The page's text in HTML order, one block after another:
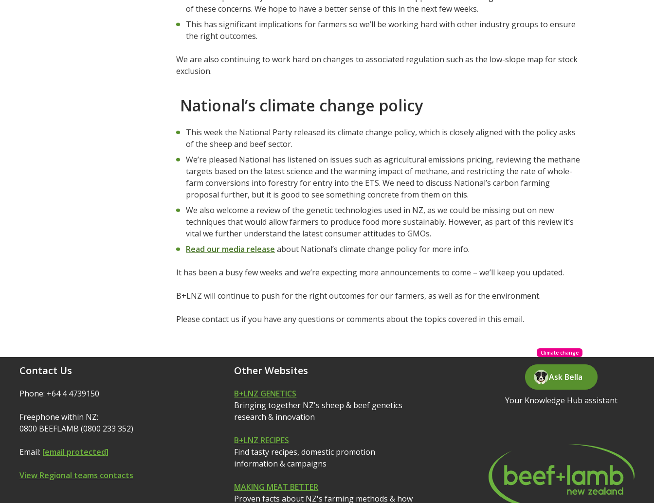
of these concerns. We hope to have a better sense of this in the next few weeks.
This has significant implications for farmers so we’ll be working hard with other industry groups to ensure
the right outcomes.
We are also continuing to work hard on changes to associated regulation such as the low-slope map for stock
exclusion.
National’s climate change policy
This week the National Party released its climate change policy, which is closely aligned with the policy asks
of the sheep and beef sector.
We’re pleased National has listened on issues such as agricultural emissions pricing, reviewing the methane
targets based on the latest science and the warming impact of methane, and restricting the rate of whole-
farm conversions into forestry for entry into the ETS. We need to discuss National’s carbon farming
proposal further, but it is good to see something concrete from them on this.
We also welcome a review of the genetic technologies used in NZ, as we could be missing out on new
techniques that would allow farmers to produce food more sustainably. However, as part of this review it’s
vital we further understand the latest consumer attitudes to GMOs.
Read our media release about National’s climate change policy for more info.
It has been a busy few weeks and we’re expecting more announcements to come – we’ll keep you updated.
B+LNZ will continue to push for the right outcomes for our farmers, as well as for the environment.
Please contact us if you have any questions or comments about the topics covered in this email.
Climate change
Contact Us
Phone: +64 4 4739150
Freephone within NZ:
0800 BEEFLAMB (0800 233 352)
Email: [email protected]
View Regional teams contacts
Other Websites
B+LNZ GENETICS
Bringing together NZ's sheep & beef genetics
research & innovation
B+LNZ RECIPES
Find tasty recipes, domestic promotion
information & campaigns
MAKING MEAT BETTER
Proven facts about NZ's farming methods & how
Ask Bella
Your Knowledge Hub assistant